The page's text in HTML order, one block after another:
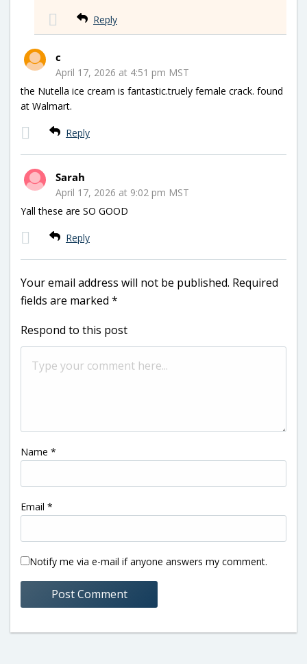
Reply
c
April 17, 2026 at 4:51 pm MST
the Nutella ice cream is fantastic.truely female crack. found
at Walmart.
Reply
Sarah
April 17, 2026 at 9:02 pm MST
Yall these are SO GOOD
Reply
Your email address will not be published. Required
fields are marked *
Respond to this post
Name *
Email *
Notify me via e-mail if anyone answers my comment.